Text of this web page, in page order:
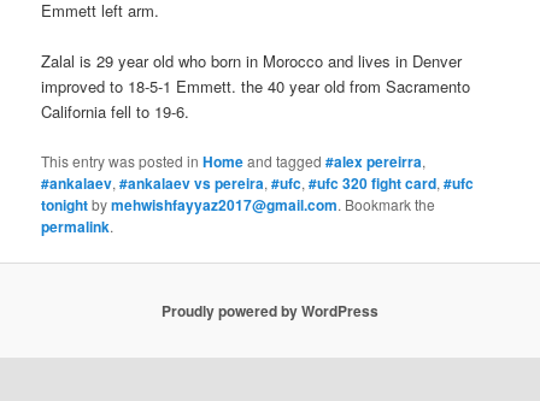
Emmett left arm.
Zalal is 29 year old who born in Morocco and lives in Denver
improved to 18-5-1 Emmett. the 40 year old from Sacramento
California fell to 19-6.
This entry was posted inHomeand tagged#alex pereirra,
#ankalaev,#ankalaev vs pereira,#ufc,#ufc 320 fight card,#ufc
tonightbymehwishfayyaz2017@gmail.com. Bookmark the
permalink.
Proudly powered by WordPress